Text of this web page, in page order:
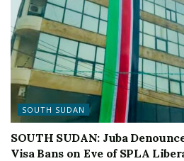
SOUTH SUDAN
SOUTH SUDAN: Juba
Visa Bans on Eve of SPLA